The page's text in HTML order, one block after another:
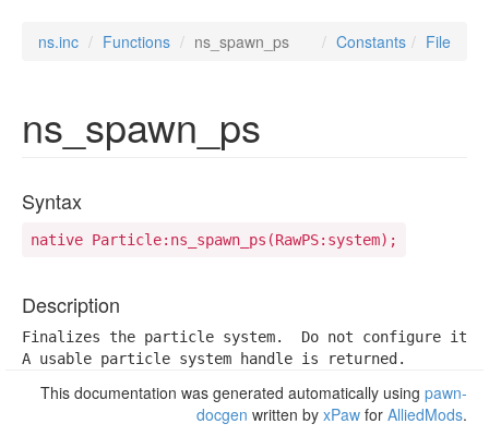
ns.inc Functions ns_spawn_ps File
Constants
ns_spawn_ps
Syntax
native Particle:ns_spawn_ps(RawPS:system);
Description
Finalizes the particle system.  Do not configure it
A usable particle system handle is returned.
This documentation was generated automatically using pawn-
docgen written by xPaw for AlliedMods.